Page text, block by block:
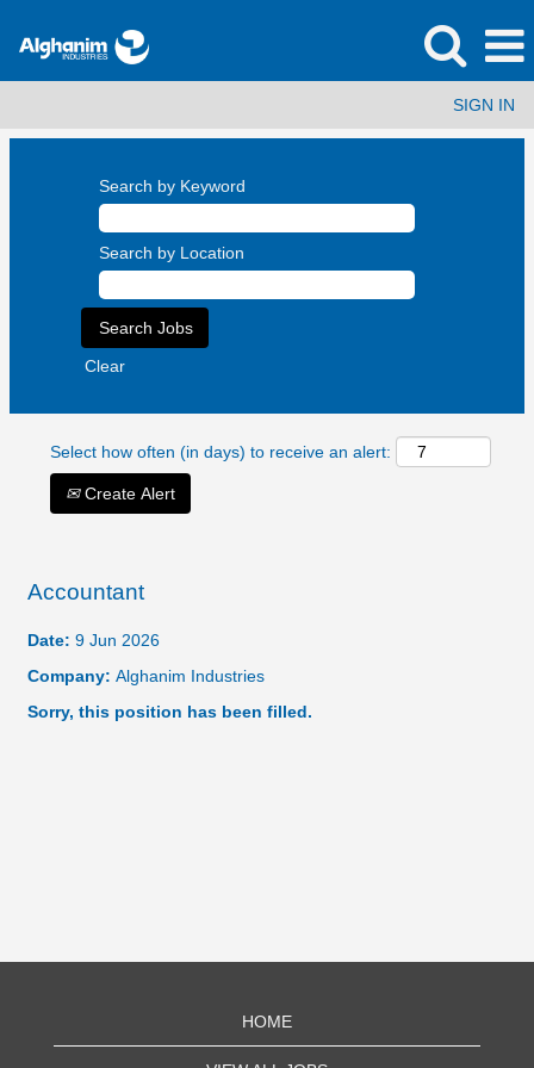
SIGN IN
Search by Keyword
Search by Location
Clear
Select how often (in days) to receive an alert:
Create Alert
Accountant
Date: 9 Jun 2026
Company: Alghanim Industries
Sorry, this position has been filled.
HOME